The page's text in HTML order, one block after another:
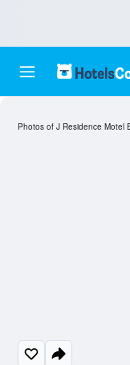
Photos of J Residence Motel